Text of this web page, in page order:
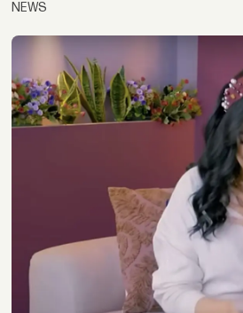
NEWS